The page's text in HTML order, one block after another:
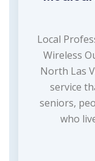
Local
Wireless
North Las
service
seniors,
who